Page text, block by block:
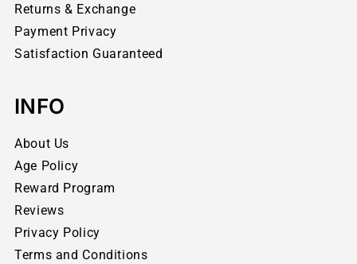
Returns & Exchange
Payment Privacy
Satisfaction Guaranteed
INFO
About Us
Age Policy
Reward Program
Reviews
Privacy Policy
Terms and Conditions